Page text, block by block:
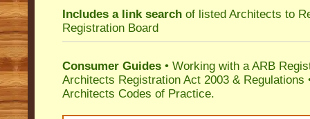
Includes a link search of listed Architects to
Registration Board
Consumer Guides • Working with a ARB
Architects Registration Act 2003 & Regulations
Architects Codes of Practice.